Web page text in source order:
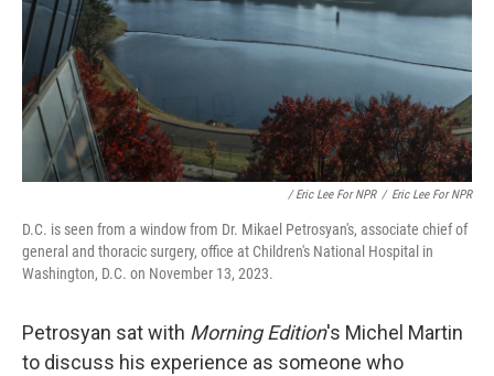
/ Eric Lee For NPR / Eric Lee For NPR
D.C. is seen from a window from Dr. Mikael Petrosyan's, associate chief of
general and thoracic surgery, office at Children's National Hospital in
Washington, D.C. on November 13, 2023.
Petrosyan sat with Morning Edition's Michel Martin
to discuss his experience as someone who